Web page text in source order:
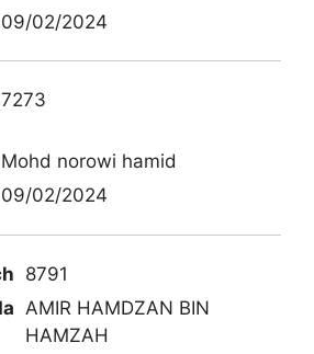
09/02/2024
7273
Mohd norowi hamid
09/02/2024
8791
AMIR HAMDZAN BIN
HAMZAH